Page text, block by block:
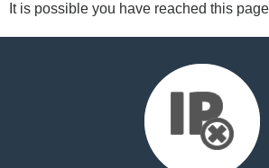
It is possible you have reached this